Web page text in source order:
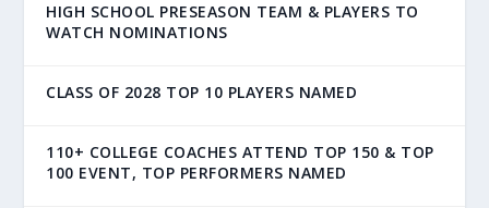
HIGH SCHOOL PRESEASON TEAM & PLAYERS TO
WATCH NOMINATIONS
CLASS OF 2028 TOP 10 PLAYERS NAMED
110+ COLLEGE COACHES ATTEND TOP 150 & TOP
100 EVENT, TOP PERFORMERS NAMED